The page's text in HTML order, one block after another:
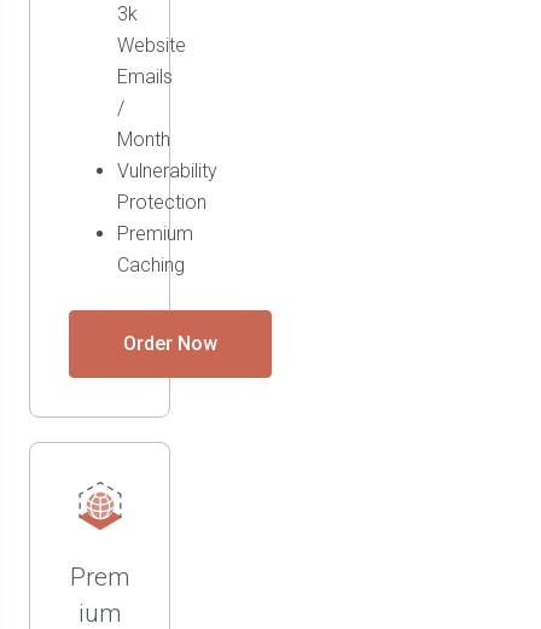
3k
Website
Emails
/
Month
Vulnerability
Protection
Premium
Caching
Order Now
Prem
ium